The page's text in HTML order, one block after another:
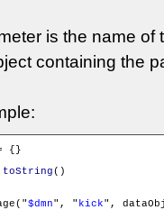
is the name
containing the
{}
toString()
$dmn", " kick",